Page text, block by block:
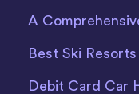
A
Best Ski
Debit Card Car